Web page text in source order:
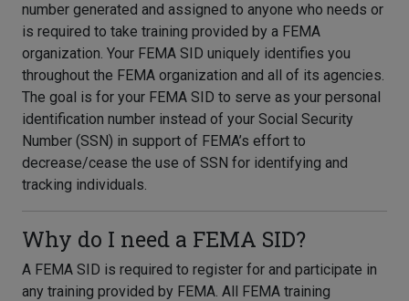
number generated and assigned to anyone who needs or
is required to take training provided by a FEMA
organization. Your FEMA SID uniquely identifies you
throughout the FEMA organization and all of its agencies.
The goal is for your FEMA SID to serve as your personal
identification number instead of your Social Security
Number (SSN) in support of FEMA’s effort to
decrease/cease the use of SSN for identifying and
tracking individuals.
Why do I need a FEMA SID?
A FEMA SID is required to register for and participate in
any training provided by FEMA. All FEMA training